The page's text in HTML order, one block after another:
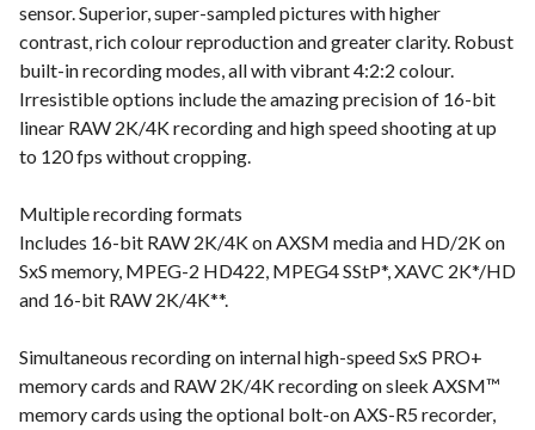
sensor. Superior, super-sampled pictures with higher
contrast, rich colour reproduction and greater clarity. Robust
built-in recording modes, all with vibrant 4:2:2 colour.
Irresistible options include the amazing precision of 16-bit
linear RAW 2K/4K recording and high speed shooting at up
to 120 fps without cropping.
Multiple recording formats
Includes 16-bit RAW 2K/4K on AXSM media and HD/2K on
SxS memory, MPEG-2 HD422, MPEG4 SStP*, XAVC 2K*/HD
and 16-bit RAW 2K/4K**.
Simultaneous recording on internal high-speed SxS PRO+
memory cards and RAW 2K/4K recording on sleek AXSM™
memory cards using the optional bolt-on AXS-R5 recorder,